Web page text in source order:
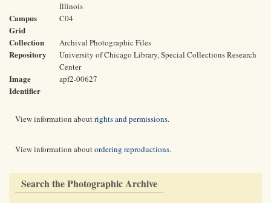
Illinois
Campus
Grid
C04
Collection Archival Photographic Files
Repository
University of Chicago Library, Special Collections Research
Center
Image
Identifier
apf2-00627
View information aboutrights and permissions.
View information aboutordering reproductions.
Search the Photographic Archive